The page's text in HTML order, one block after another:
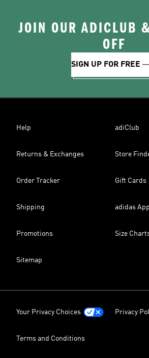
JOIN OUR ADICLUB
OFF
SIGN UP FOR FREE
Help adiClub
Returns & Exchanges Store
Order Tracker Gift Cards
Shipping adidas
Promotions Size
Sitemap
Your Privacy Choices Privacy
Terms and Conditions